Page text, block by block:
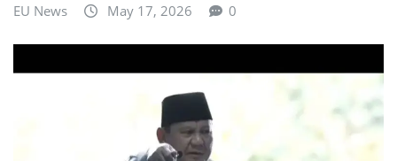
EU News May 17, 2026 0